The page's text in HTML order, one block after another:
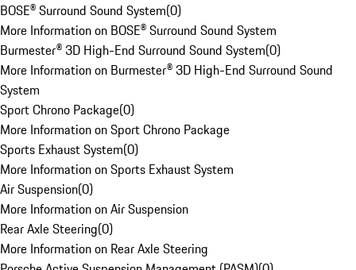
BOSE® Surround Sound System(0)
More Information on BOSE® Surround Sound System
Burmester® 3D High-End Surround Sound System(0)
More Information on Burmester® 3D High-End Surround Sound
System
Sport Chrono Package(0)
More Information on Sport Chrono Package
Sports Exhaust System(0)
More Information on Sports Exhaust System
Air Suspension(0)
More Information on Air Suspension
Rear Axle Steering(0)
More Information on Rear Axle Steering